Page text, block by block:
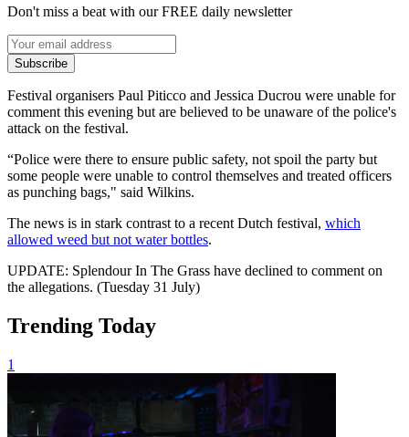
Don't miss a beat with our FREE daily newsletter
Subscribe
Festival organisers Paul Piticco and Jessica Ducrou were unable for
comment this evening but are believed to be unaware of the police's
attack on the festival.
“Police were there to ensure public safety, not spoil the party but
some people were unable to control themselves and treated officers
as punching bags," said Wilkins.
The news is in stark contrast to a recent Dutch festival, which
allowed weed but not water bottles.
UPDATE: Splendour In The Grass have declined to comment on
the allegations. (Tuesday 31 July)
Trending Today
1